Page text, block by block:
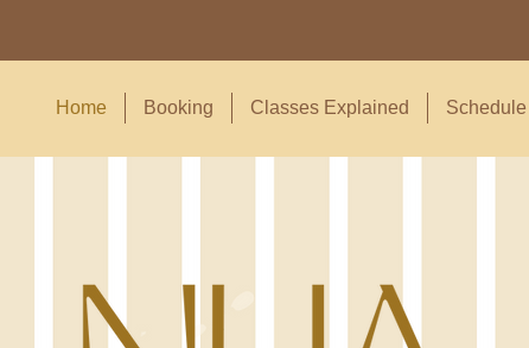
Home Booking Classes Explained Schedule